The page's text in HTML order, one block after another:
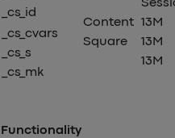
_cs_id
_cs_cvars
_cs_s
_cs_mk
Content
Square
13M
13M
13M
Functionality